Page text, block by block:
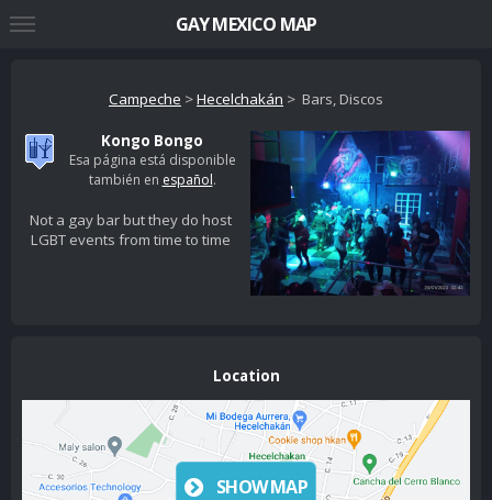
Campeche >Hecelchakán > Bars, Discos
Kongo Bongo
Esa página está disponible
también en español.
Not a gay bar but they do host
LGBT events from time to time
Location
SHOW MAP
GAY MEXICO MAP